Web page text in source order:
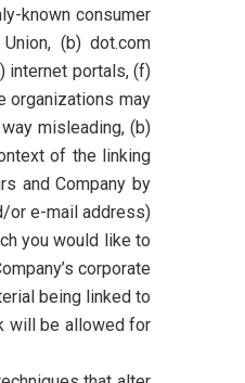
known consumer
(b) dot.com
internet portals, (f)
organizations may
misleading, (b)
of the linking
and Company by
or e-mail address)
you would like to
corporate
being linked to
will be allowed for